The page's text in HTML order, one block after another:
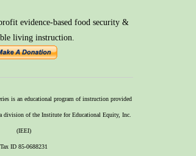
evidence-based food security &
living instruction.
is an educational program of instruction provided
division of the Institute for Educational Equity, Inc.
(IEEI)
Tax ID 85-0688231